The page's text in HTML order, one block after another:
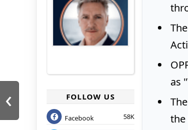
FOLLOW US
Facebook 58K
as
the
‹